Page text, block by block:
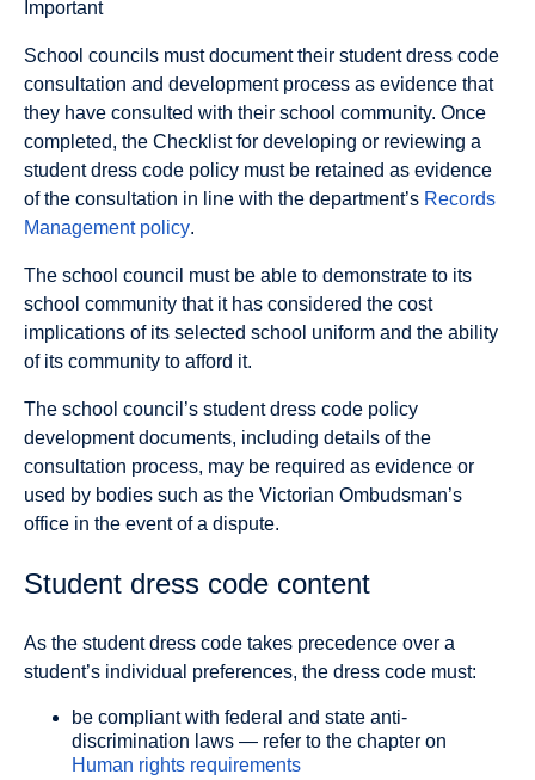
Important
School councils must document their student dress code
consultation and development process as evidence that
they have consulted with their school community. Once
completed, the Checklist for developing or reviewing a
student dress code policy must be retained as evidence
of the consultation in line with the department’s Records
Management policy.
The school council must be able to demonstrate to its
school community that it has considered the cost
implications of its selected school uniform and the ability
of its community to afford it.
The school council’s student dress code policy
development documents, including details of the
consultation process, may be required as evidence or
used by bodies such as the Victorian Ombudsman’s
office in the event of a dispute.
Student dress code content
As the student dress code takes precedence over a
student’s individual preferences, the dress code must:
be compliant with federal and state anti-
discrimination laws — refer to the chapter on
Human rights requirements